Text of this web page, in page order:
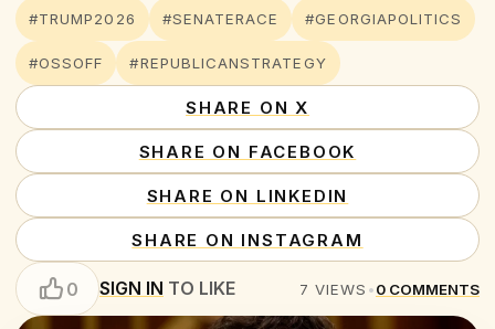
#TRUMP2026
#SENATERACE #GEORGIAPOLITICS
#OSSOFF #REPUBLICANSTRATEGY
SHARE ON X
SHARE ON FACEBOOK
SHARE ON LINKEDIN
SHARE ON INSTAGRAM
0 SIGN IN TO LIKE 7 VIEWS •0 COMMENTS